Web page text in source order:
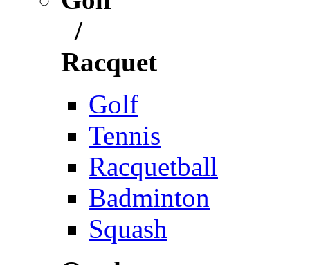
/
Racquet
Golf
Tennis
Racquetball
Badminton
Squash